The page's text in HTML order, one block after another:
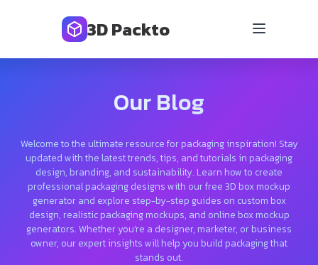
3D Packto
Our Blog
Welcome to the ultimate resource for packaging inspiration! Stay
updated with the latest trends, tips, and tutorials in packaging
design, branding, and sustainability. Learn how to create
professional packaging designs with our free 3D box mockup
generator and explore step-by-step guides on custom box
design, realistic packaging mockups, and online box mockup
generators. Whether you’re a designer, marketer, or business
owner, our expert insights will help you build packaging that
stands out.